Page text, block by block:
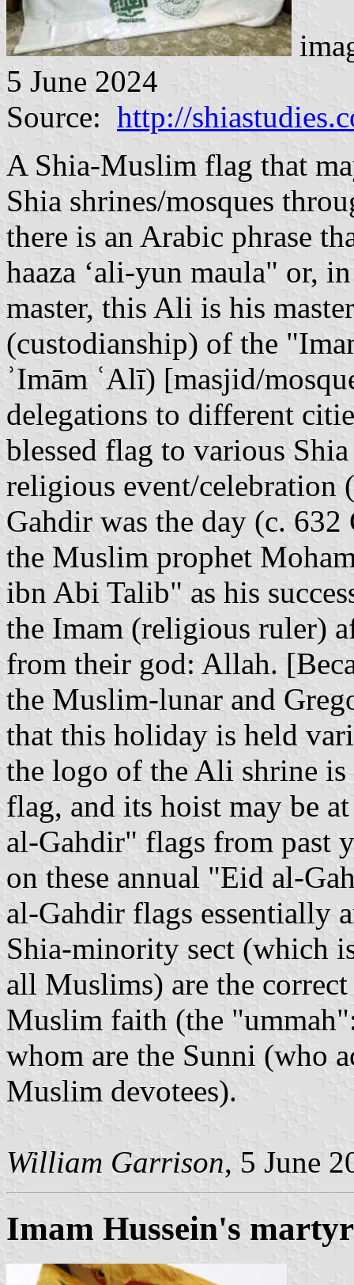
5 June 2024
Source: http://
A Shia-Muslim flag that
Shia shrines/mosques
there is an Arabic phrase
haaza ‘ali-yun maula" or,
master, this Ali is his
(custodianship) of the
ʾImām ʿAlī) [masjid/
delegations to different
blessed flag to various
religious event/
Gahdir was the day (c.
the Muslim prophet
ibn Abi Talib" as his
the Imam (religious ruler)
from their god: Allah.
the Muslim-lunar and
that this holiday is held
the logo of the Ali shrine
flag, and its hoist may be
al-Gahdir" flags from past
on these annual "Eid al-
al-Gahdir flags essentially
Shia-minority sect (which
all Muslims) are the
Muslim faith (the
whom are the Sunni (who
Muslim devotees).
William Garrison, 5 June
Imam Hussein's